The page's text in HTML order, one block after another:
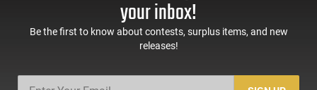
your inbox!
Be the first to know about contests, surplus items, and new
releases!